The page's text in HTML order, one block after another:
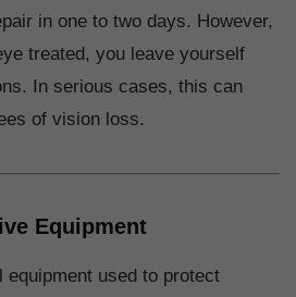
in one to two days. However,
treated, you leave yourself
In serious cases, this can
of vision loss.
Equipment
equipment used to protect